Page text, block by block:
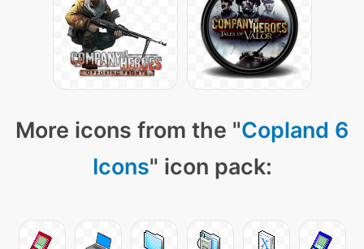
More icons from the "Copland 6
Icons" icon pack: